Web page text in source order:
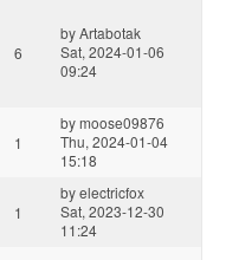
6
byArtabotak
Sat, 2024-01-06
09:24
1
bymoose09876
Thu, 2024-01-04
15:18
1
byelectricfox
Sat, 2023-12-30
11:24